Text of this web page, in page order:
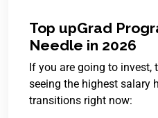
Top upGrad
Needle in 2026
If you are going to invest,
seeing the highest salary
transitions right now: